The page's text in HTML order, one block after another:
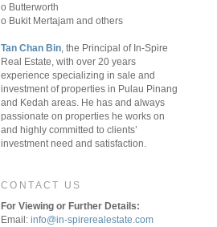
o Butterworth
o Bukit Mertajam and others
Tan Chan Bin , the Principal of In-Spire
Real Estate, with over 20 years
experience specializing in sale and
investment of properties in Pulau Pinang
and Kedah areas. He has and always
passionate on properties he works on
and highly committed to clients’
investment need and satisfaction.
CONTACT US
For Viewing or Further Details:
Email: info@in-spirerealestate.com